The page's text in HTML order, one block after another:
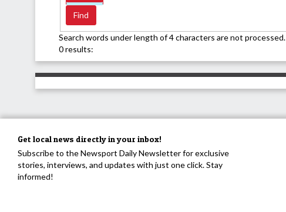
Search words under length of 4 characters are not processed.
0 results:
Get local news directly in your inbox!
Subscribe to the Newsport Daily Newsletter for exclusive
stories, interviews, and updates with just one click. Stay
informed!